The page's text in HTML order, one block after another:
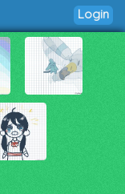
Login